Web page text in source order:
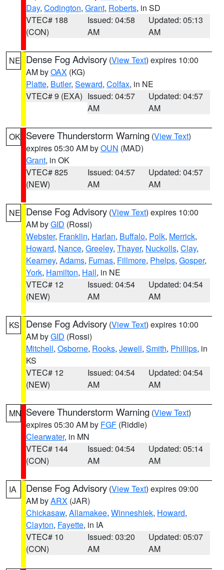
Day, Codington, Grant, Roberts, in SD
VTEC# 188
(CON)
Issued: 04:58
AM
Updated: 05:13
AM
NE Dense Fog Advisory (View Text) expires 10:00
AM byOAX (KG)
Platte, Butler, Seward, Colfax, in NE
VTEC# 9 (EXA) Issued: 04:57
AM
Updated: 04:57
AM
OK Severe Thunderstorm Warning (View Text)
expires 05:30 AM byOUN (MAD)
Grant, in OK
VTEC# 825
(NEW)
Issued: 04:57
AM
Updated: 04:57
AM
NE Dense Fog Advisory (View Text) expires 10:00
AM byGID (Rossi)
Webster, Franklin, Harlan, Buffalo, Polk, Merrick,
Howard, Nance, Greeley, Thayer, Nuckolls, Clay,
Kearney, Adams, Furnas, Fillmore, Phelps, Gosper,
York, Hamilton, Hall, in NE
VTEC# 12
(NEW)
Issued: 04:54
AM
Updated: 04:54
AM
KS Dense Fog Advisory (View Text) expires 10:00
AM byGID (Rossi)
Mitchell, Osborne, Rooks, Jewell, Smith, Phillips, in
KS
VTEC# 12
(NEW)
Issued: 04:54
AM
Updated: 04:54
AM
MN Severe Thunderstorm Warning (View Text)
expires 05:30 AM by FGF (Riddle)
Clearwater, in MN
VTEC# 144
(CON)
Issued: 04:54
AM
Updated: 05:14
AM
IA Dense Fog Advisory (View Text) expires 09:00
AM byARX (JAR)
Chickasaw, Allamakee, Winneshiek, Howard,
Clayton, Fayette, in IA
VTEC# 10
(CON)
Issued: 03:20
AM
Updated: 05:07
AM